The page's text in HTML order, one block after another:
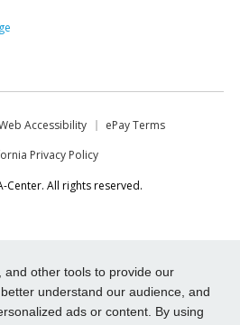
and other tools to provide our
understand our audience, and
ads or content. By using
Accessibility
ePay Terms
Privacy Policy
Center. All rights reserved.